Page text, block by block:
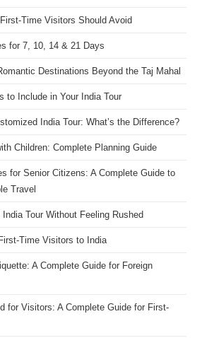
Time Visitors Should Avoid
for 7, 10, 14 & 21 Days
Destinations Beyond the Taj Mahal
to Include in Your India Tour
India Tour: What’s the Difference?
Children: Complete Planning Guide
for Senior Citizens: A Complete Guide to
Travel
Tour Without Feeling Rushed
Time Visitors to India
A Complete Guide for Foreign
for Visitors: A Complete Guide for First-